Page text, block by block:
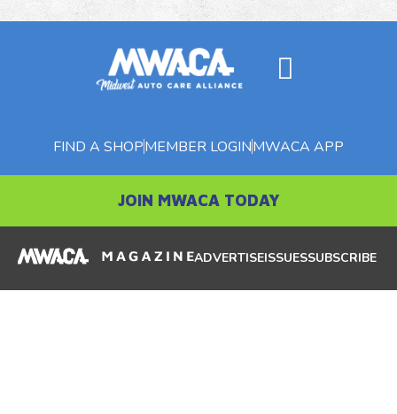
FIND A SHOPMEMBER LOGINMWACA APP
JOIN MWACA TODAY
ADVERTISEISSUESSUBSCRIBE